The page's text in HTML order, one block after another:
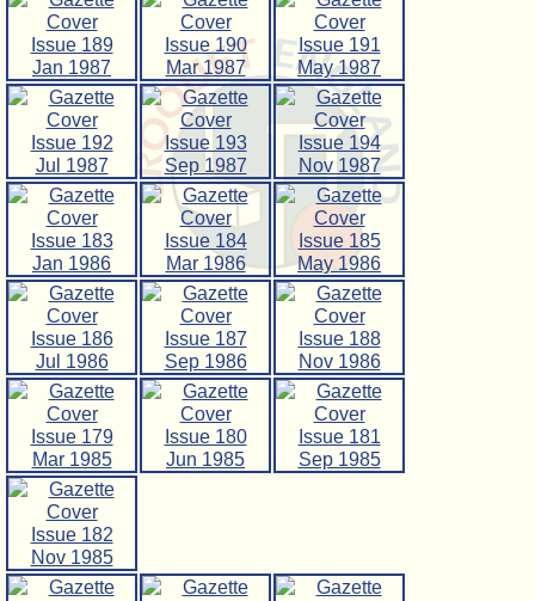
Issue 189
Jan 1987
Issue 190
Mar 1987
Issue 191
May 1987
Issue 192
Jul 1987
Issue 193
Sep 1987
Issue 194
Nov 1987
Issue 183
Jan 1986
Issue 184
Mar 1986
Issue 185
May 1986
Issue 186
Jul 1986
Issue 187
Sep 1986
Issue 188
Nov 1986
Issue 179
Mar 1985
Issue 180
Jun 1985
Issue 181
Sep 1985
Issue 182
Nov 1985